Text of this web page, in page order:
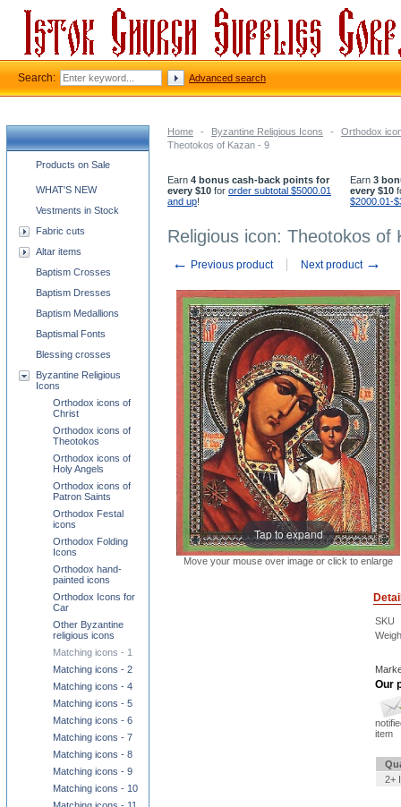
Home - Byzantine Religious Icons -
Orthodox
Theotokos of Kazan - 9
Earn 4 bonus cash-back points for
every $10 for order subtotal $5000.01
and up!
Earn 3
every $10
$2000.01-
Religious icon: Theotokos of
← Previous product Next product →
Tap to expand
Move your mouse over image or click to enlarge
SKU
Our
item
2+
Church supplies categories
Products on Sale
WHAT'S NEW
Vestments in Stock
Fabric cuts
Altar items
Baptism Crosses
Baptism Dresses
Baptism Medallions
Baptismal Fonts
Blessing crosses
Byzantine Religious
Icons
Orthodox icons of
Christ
Orthodox icons of
Theotokos
Orthodox icons of
Holy Angels
Orthodox icons of
Patron Saints
Orthodox Festal
icons
Orthodox Folding
Icons
Orthodox hand-
painted icons
Orthodox Icons for
Car
Other Byzantine
religious icons
Matching icons - 1
Matching icons - 2
Matching icons - 4
Matching icons - 5
Matching icons - 6
Matching icons - 7
Matching icons - 8
Matching icons - 9
Matching icons - 10
Search: Advanced search